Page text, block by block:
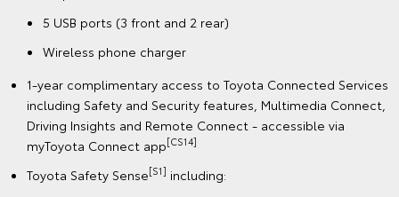
5 USB ports (3 front and 2 rear)
Wireless phone charger
1-year complimentary access to Toyota Connected Services
including Safety and Security features, Multimedia Connect,
Driving Insights and Remote Connect - accessible via
myToyota Connect app[CS14]
Toyota Safety Sense[S1] including: